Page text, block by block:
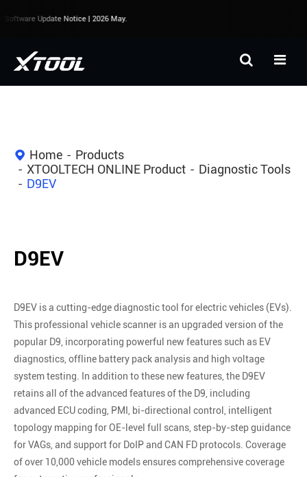
Update Notice | 2026 May.
Home
Products
XTOOLTECH ONLINE Product
Diagnostic Tools
D9EV
D9EV
D9EV is a cutting-edge diagnostic tool for electric vehicles (EVs).
This professional vehicle scanner is an upgraded version of the
popular D9, incorporating powerful new features such as EV
diagnostics, offline battery pack analysis and high voltage
system testing. In addition to these new features, the D9EV
retains all of the advanced features of the D9, including
advanced ECU coding, PMI, bi-directional control, intelligent
topology mapping for OE-level full scans, step-by-step guidance
for VAGs, and support for DoIP and CAN FD protocols. Coverage
of over 10,000 vehicle models ensures comprehensive coverage